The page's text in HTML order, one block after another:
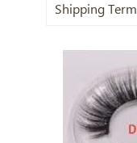
Shipping Term